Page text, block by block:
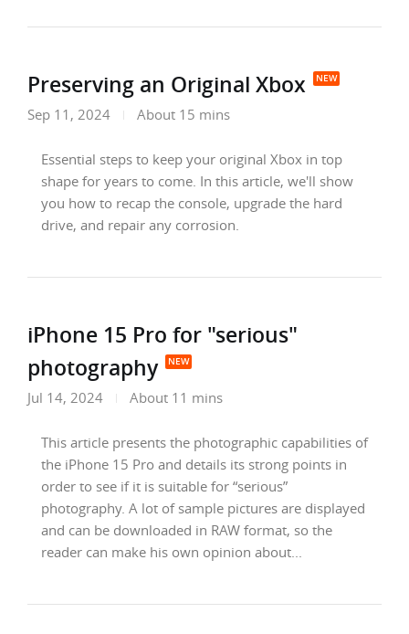
Preserving an Original Xbox
Sep 11, 2024 About 15 mins
Essential steps to keep your original Xbox in top
shape for years to come. In this article, we'll show
you how to recap the console, upgrade the hard
drive, and repair any corrosion.
iPhone 15 Pro for "serious"
photography
Jul 14, 2024 About 11 mins
This article presents the photographic capabilities of
the iPhone 15 Pro and details its strong points in
order to see if it is suitable for “serious”
photography. A lot of sample pictures are displayed
and can be downloaded in RAW format, so the
reader can make his own opinion about...